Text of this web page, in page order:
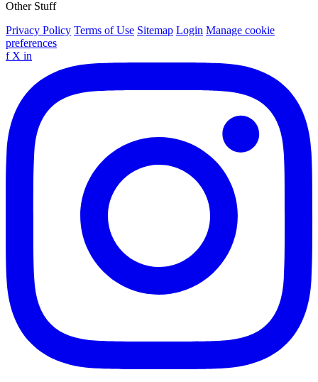
Other Stuff
Privacy Policy Terms of Use Sitemap Login Manage cookie
preferences
f X in